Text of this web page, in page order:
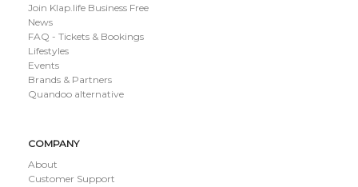
Join Klap.life Business Free
News
FAQ - Tickets & Bookings
Lifestyles
Events
Brands & Partners
Quandoo alternative
COMPANY
About
Customer Support